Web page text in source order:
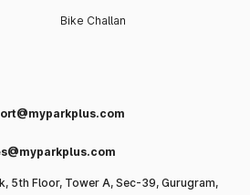
Bike Challan
5th Floor, Tower A, Sec-39, Gurugram,